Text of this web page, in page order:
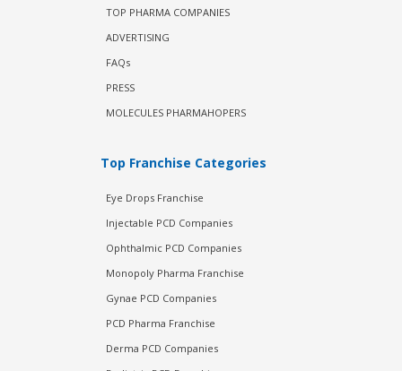
TOP PHARMA COMPANIES
ADVERTISING
FAQs
PRESS
MOLECULES PHARMAHOPERS
Top Franchise Categories
Eye Drops Franchise
Injectable PCD Companies
Ophthalmic PCD Companies
Monopoly Pharma Franchise
Gynae PCD Companies
PCD Pharma Franchise
Derma PCD Companies